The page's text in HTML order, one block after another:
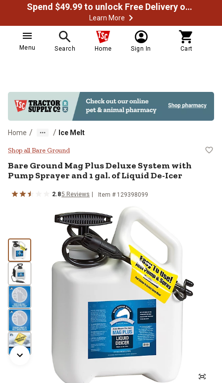
Spend $49.99 to unlock Free Delivery on most orders
Learn More
Menu Search Home Sign In Cart
Home / / Ice Melt
Bare Ground Mag Plus Deluxe
Shop all Bare Ground
Bare Ground Mag Plus Deluxe System with
Pump Sprayer and 1 gal. of Liquid De-Icer
2.85 Reviews Item # 129398099